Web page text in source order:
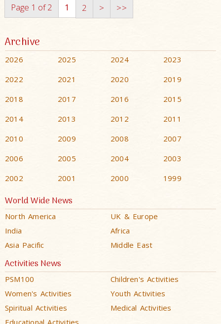
Page 1 of 2 1 2 > >>
Archive
2026 2025 2024
2023
2022
2021 2020
2019
2018
2017 2016
2015
2014
2013 2012
2011
2010
2009 2008
2007
2006
2005 2004
2003
2002
2001 2000 1999
World Wide News
North America
UK & Europe
India
Africa
Asia Pacific
Middle East
Activities News
PSM100
Children's Activities
Women's Activities
Youth Activities
Spiritual Activities
Medical Activities